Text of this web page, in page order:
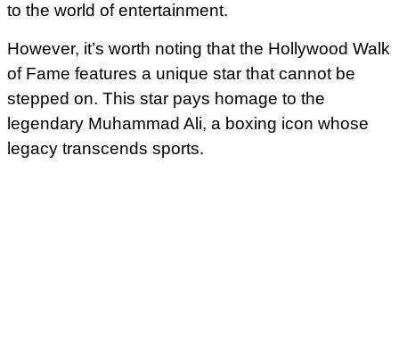
to the world of entertainment.
However, it’s worth noting that the Hollywood Walk
of Fame features a unique star that cannot be
stepped on. This star pays homage to the
legendary Muhammad Ali, a boxing icon whose
legacy transcends sports.